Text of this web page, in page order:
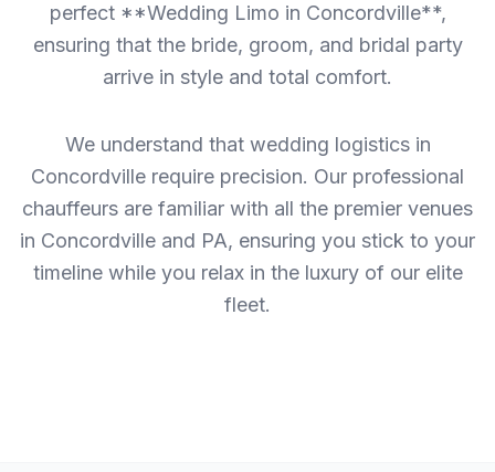
perfect **Wedding Limo in Concordville**,
ensuring that the bride, groom, and bridal party
arrive in style and total comfort.
We understand that wedding logistics in
Concordville require precision. Our professional
chauffeurs are familiar with all the premier venues
in Concordville and PA, ensuring you stick to your
timeline while you relax in the luxury of our elite
fleet.